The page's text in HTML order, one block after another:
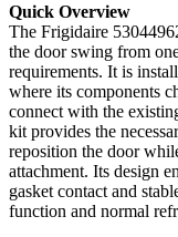
Quick Overview
The Frigidaire
the door swing from
requirements. It is
where its components
connect with the
kit provides the
reposition the door
attachment. Its design
gasket contact and
function and normal